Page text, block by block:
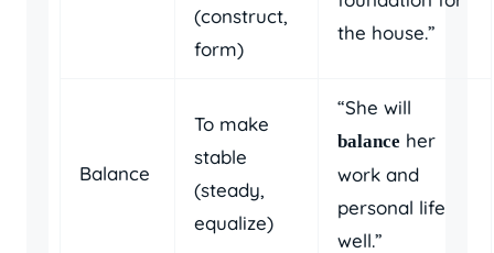
(construct,
form)
the house.”
Balance
To make
stable
(steady,
equalize)
“She will
balance her
work and
personal life
well.”